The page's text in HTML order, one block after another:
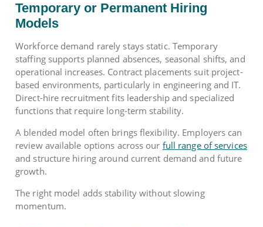
Temporary or Permanent Hiring
Models
Workforce demand rarely stays static. Temporary
staffing supports planned absences, seasonal shifts, and
operational increases. Contract placements suit project-
based environments, particularly in engineering and IT.
Direct-hire recruitment fits leadership and specialized
functions that require long-term stability.
A blended model often brings flexibility. Employers can
review available options across our full range of services
and structure hiring around current demand and future
growth.
The right model adds stability without slowing
momentum.